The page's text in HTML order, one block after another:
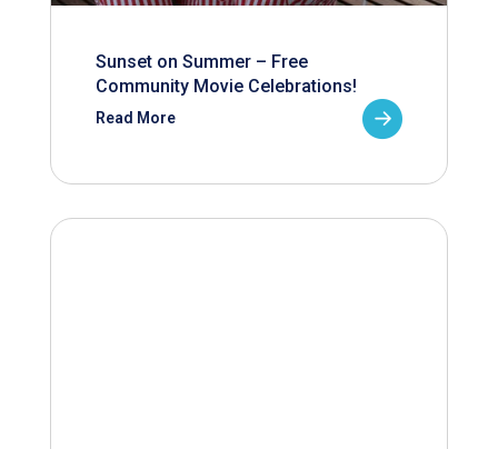
Sunset on Summer – Free
Community Movie Celebrations!
Read More